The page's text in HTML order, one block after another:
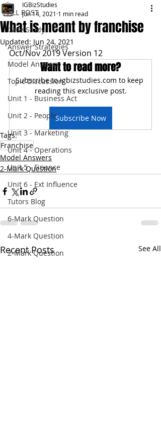
ALL POST
Case Study
Answer Strategies
Model Answers
Topic Discussion
Unit 1 - Business Act
Unit 2 - People
Unit 3 - Marketing
Unit 4 - Operations
Unit 5 - Finance
Unit 6 - Ext Influence
Tutors Blog
6-Mark Question
4-Mark Question
2-Mark Question
What is meant by franchise
IGBizStudies
Jun 14, 2021 1 min read
Updated: Jun 24, 2021
Oct/Nov 2019 Version 12
Want to read more?
Subscribe to igbizstudies.com to keep
reading this exclusive post.
Subscribe Now
Tags:
Franchise
Model Answers
2-Mark Question
Recent Posts See All